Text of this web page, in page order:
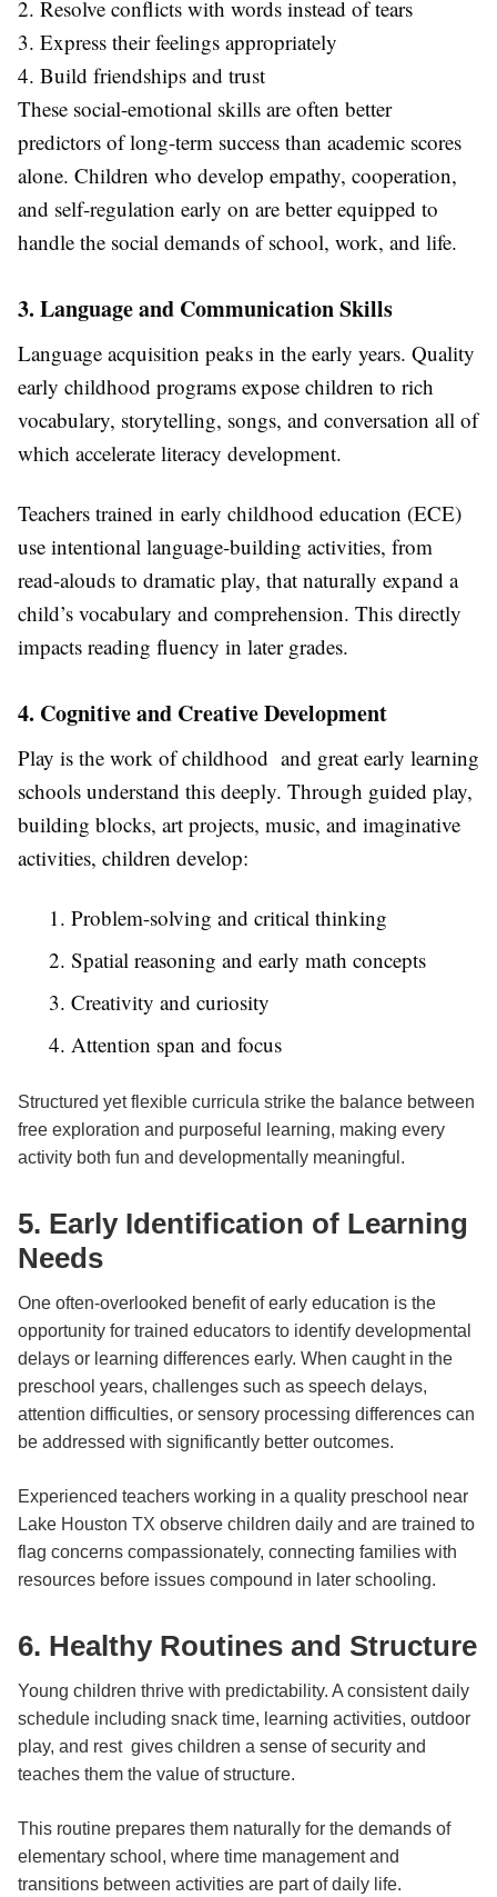
2. Resolve conflicts with words instead of tears
3. Express their feelings appropriately
4. Build friendships and trust
These social-emotional skills are often better
predictors of long-term success than academic scores
alone. Children who develop empathy, cooperation,
and self-regulation early on are better equipped to
handle the social demands of school, work, and life.
3. Language and Communication Skills
Language acquisition peaks in the early years. Quality
early childhood programs expose children to rich
vocabulary, storytelling, songs, and conversation all of
which accelerate literacy development.
Teachers trained in early childhood education (ECE)
use intentional language-building activities, from
read-alouds to dramatic play, that naturally expand a
child’s vocabulary and comprehension. This directly
impacts reading fluency in later grades.
4. Cognitive and Creative Development
Play is the work of childhood and great early learning
schools understand this deeply. Through guided play,
building blocks, art projects, music, and imaginative
activities, children develop:
1. Problem-solving and critical thinking
2. Spatial reasoning and early math concepts
3. Creativity and curiosity
4. Attention span and focus
Structured yet flexible curricula strike the balance between
free exploration and purposeful learning, making every
activity both fun and developmentally meaningful.
5. Early Identification of Learning
Needs
One often-overlooked benefit of early education is the
opportunity for trained educators to identify developmental
delays or learning differences early. When caught in the
preschool years, challenges such as speech delays,
attention difficulties, or sensory processing differences can
be addressed with significantly better outcomes.
Experienced teachers working in a quality preschool near
Lake Houston TX observe children daily and are trained to
flag concerns compassionately, connecting families with
resources before issues compound in later schooling.
6. Healthy Routines and Structure
Young children thrive with predictability. A consistent daily
schedule including snack time, learning activities, outdoor
play, and rest gives children a sense of security and
teaches them the value of structure.
This routine prepares them naturally for the demands of
elementary school, where time management and
transitions between activities are part of daily life.